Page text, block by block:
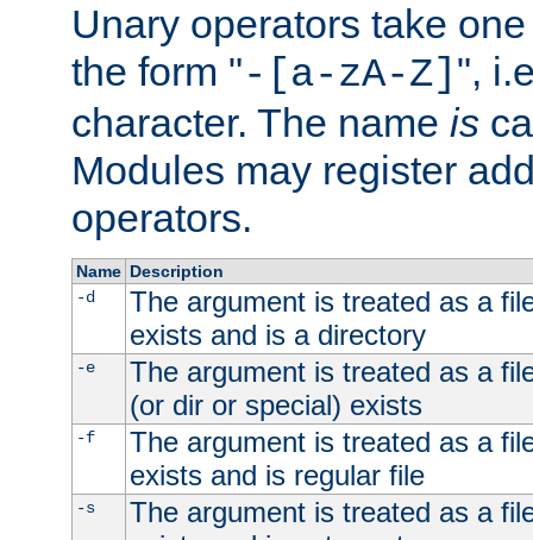
Unary operators take
the form "-[a-zA-Z] ",
character. The name is
Modules may register
operators.
Name Description
-d
The argument is treated as a
exists and is a directory
-e
The argument is treated as a
(or dir or special) exists
-f
The argument is treated as a
exists and is regular file
-s
The argument is treated as a